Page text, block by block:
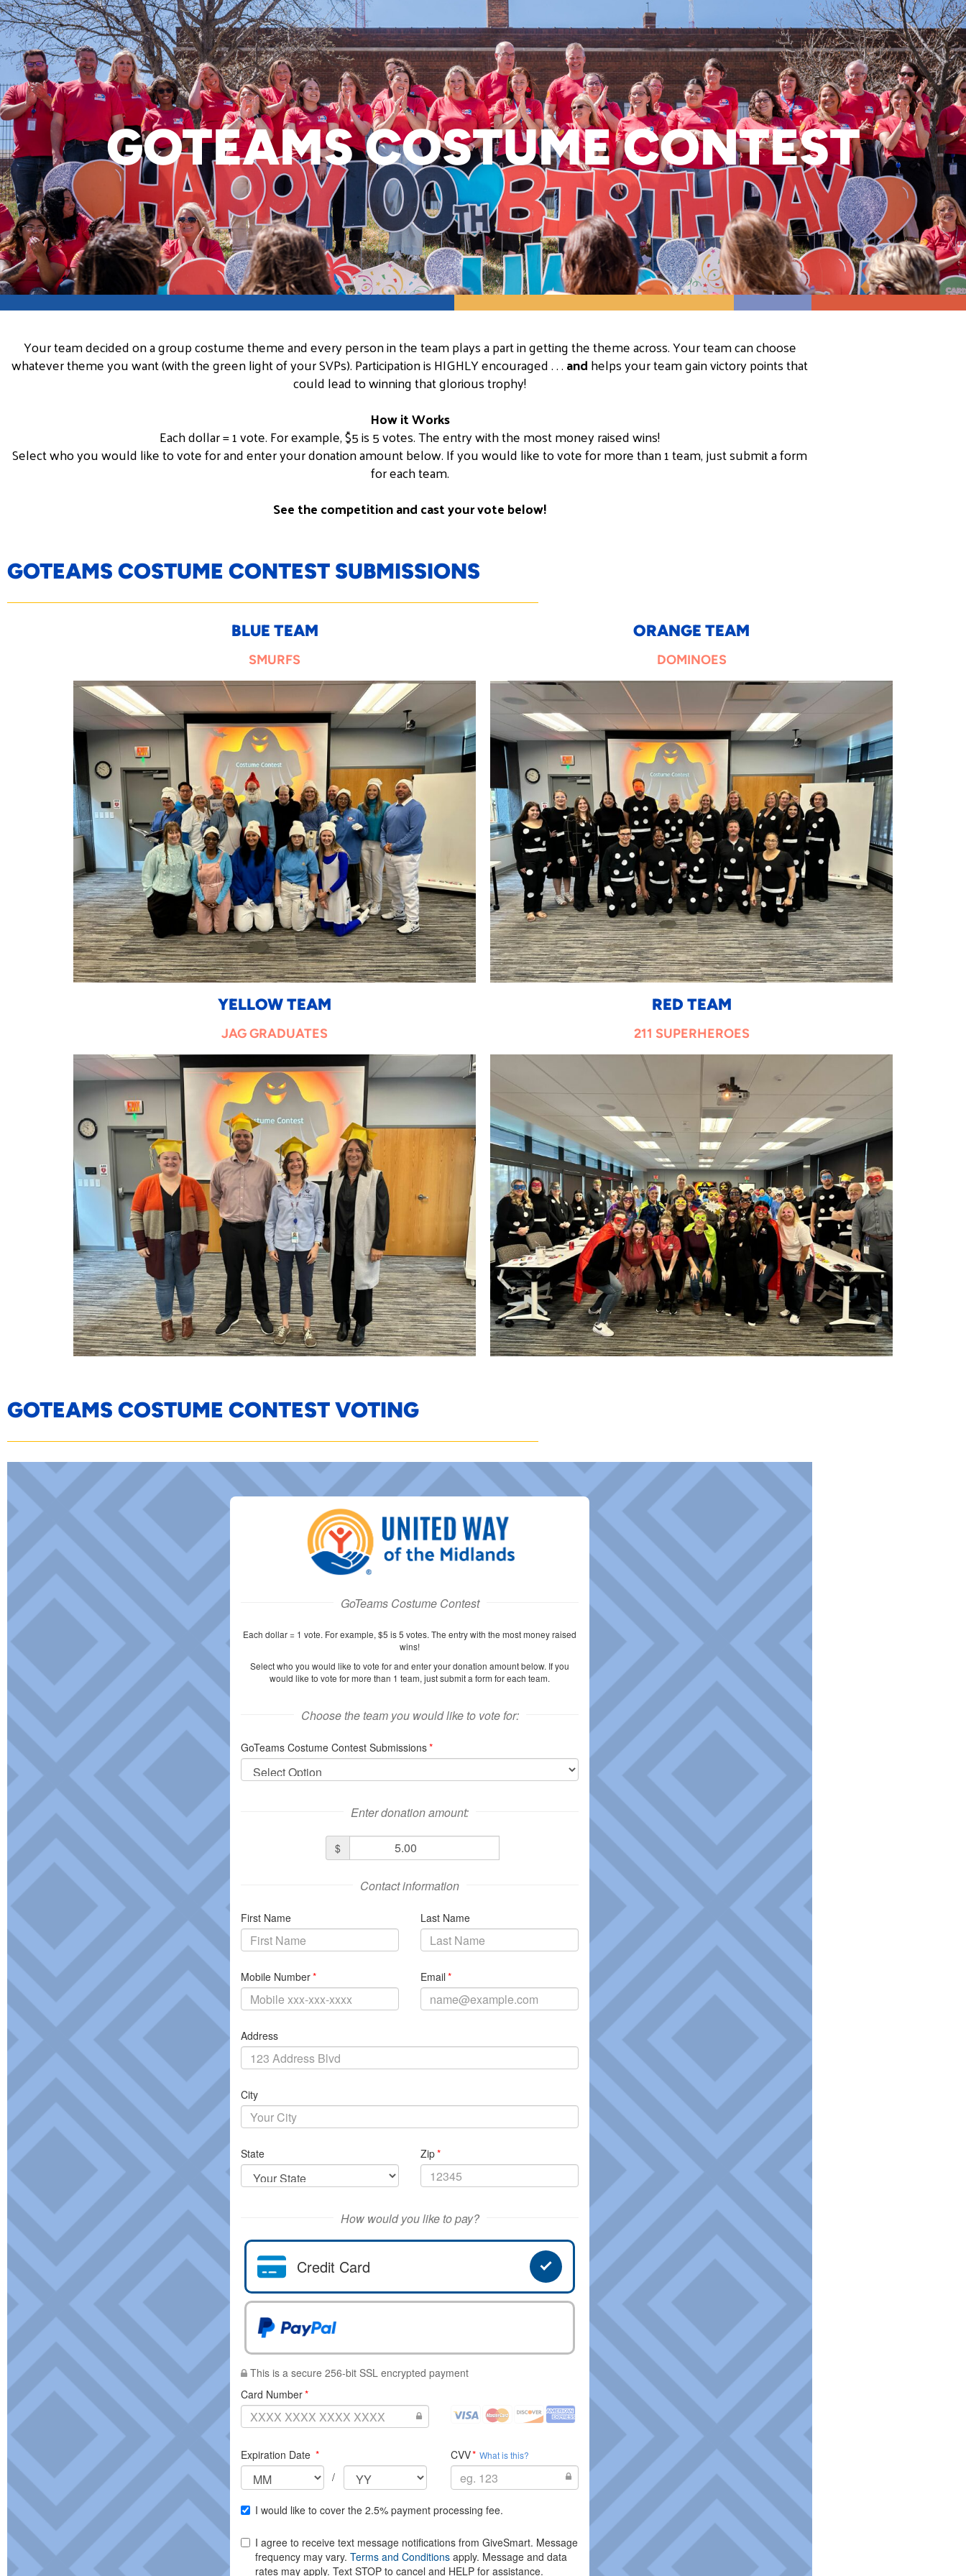
GOTEAMS COSTUME CONTEST
Your team decided on a groupcostumetheme and every person in the team plays a part in getting the theme across. Your team can choose
whatever theme you want (with the green light of your SVPs). Participation is HIGHLY encouraged . . .andhelps your team gain victory points that
could lead to winning that glorious trophy!
How it Works
Each dollar = 1 vote. For example, $5 is 5 votes. The entry with the most money raised wins!
Select who you would like to vote for and enter your donation amount below. If you would like to vote for more than 1 team, just submit a form
for each team.
See the competition and cast your vote below!
GOTEAMS COSTUME CONTEST SUBMISSIONS
BLUE TEAM ORANGE TEAM
SMURFS DOMINOES
YELLOW TEAM RED TEAM
JAG GRADUATES 211 SUPERHEROES
GOTEAMS COSTUME CONTEST VOTING